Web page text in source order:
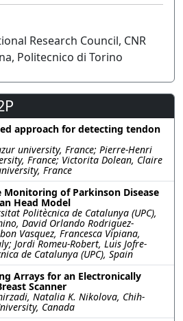
Research Council, CNR
Politecnico di Torino
approach for detecting tendon
university, France; Pierre-Henri
France; Victorita Dolean, Claire
France
Monitoring of Parkinson Disease
Head Model
Politècnica de Catalunya (UPC),
David Orlando Rodriguez-
Vasquez, Francesca Vipiana,
Jordi Romeu-Robert, Luis Jofre-
de Catalunya (UPC), Spain
Arrays for an Electronically
Scanner
Natalia K. Nikolova, Chih-
Canada